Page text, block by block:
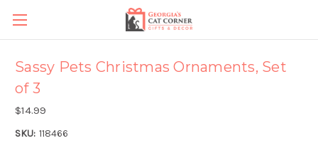
Sassy Pets Christmas Ornaments, Set
of 3
$14.99
SKU: 118466